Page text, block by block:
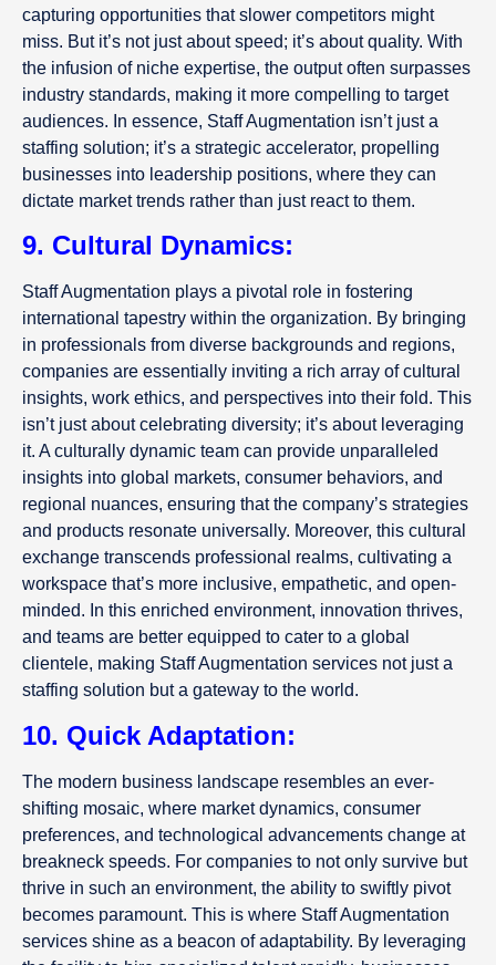
capturing opportunities that slower competitors might
miss. But it’s not just about speed; it’s about quality. With
the infusion of niche expertise, the output often surpasses
industry standards, making it more compelling to target
audiences. In essence, Staff Augmentation isn’t just a
staffing solution; it’s a strategic accelerator, propelling
businesses into leadership positions, where they can
dictate market trends rather than just react to them.
9. Cultural Dynamics:
Staff Augmentation plays a pivotal role in fostering
international tapestry within the organization. By bringing
in professionals from diverse backgrounds and regions,
companies are essentially inviting a rich array of cultural
insights, work ethics, and perspectives into their fold. This
isn’t just about celebrating diversity; it’s about leveraging
it. A culturally dynamic team can provide unparalleled
insights into global markets, consumer behaviors, and
regional nuances, ensuring that the company’s strategies
and products resonate universally. Moreover, this cultural
exchange transcends professional realms, cultivating a
workspace that’s more inclusive, empathetic, and open-
minded. In this enriched environment, innovation thrives,
and teams are better equipped to cater to a global
clientele, making Staff Augmentation services not just a
staffing solution but a gateway to the world.
10. Quick Adaptation:
The modern business landscape resembles an ever-
shifting mosaic, where market dynamics, consumer
preferences, and technological advancements change at
breakneck speeds. For companies to not only survive but
thrive in such an environment, the ability to swiftly pivot
becomes paramount. This is where Staff Augmentation
services shine as a beacon of adaptability. By leveraging